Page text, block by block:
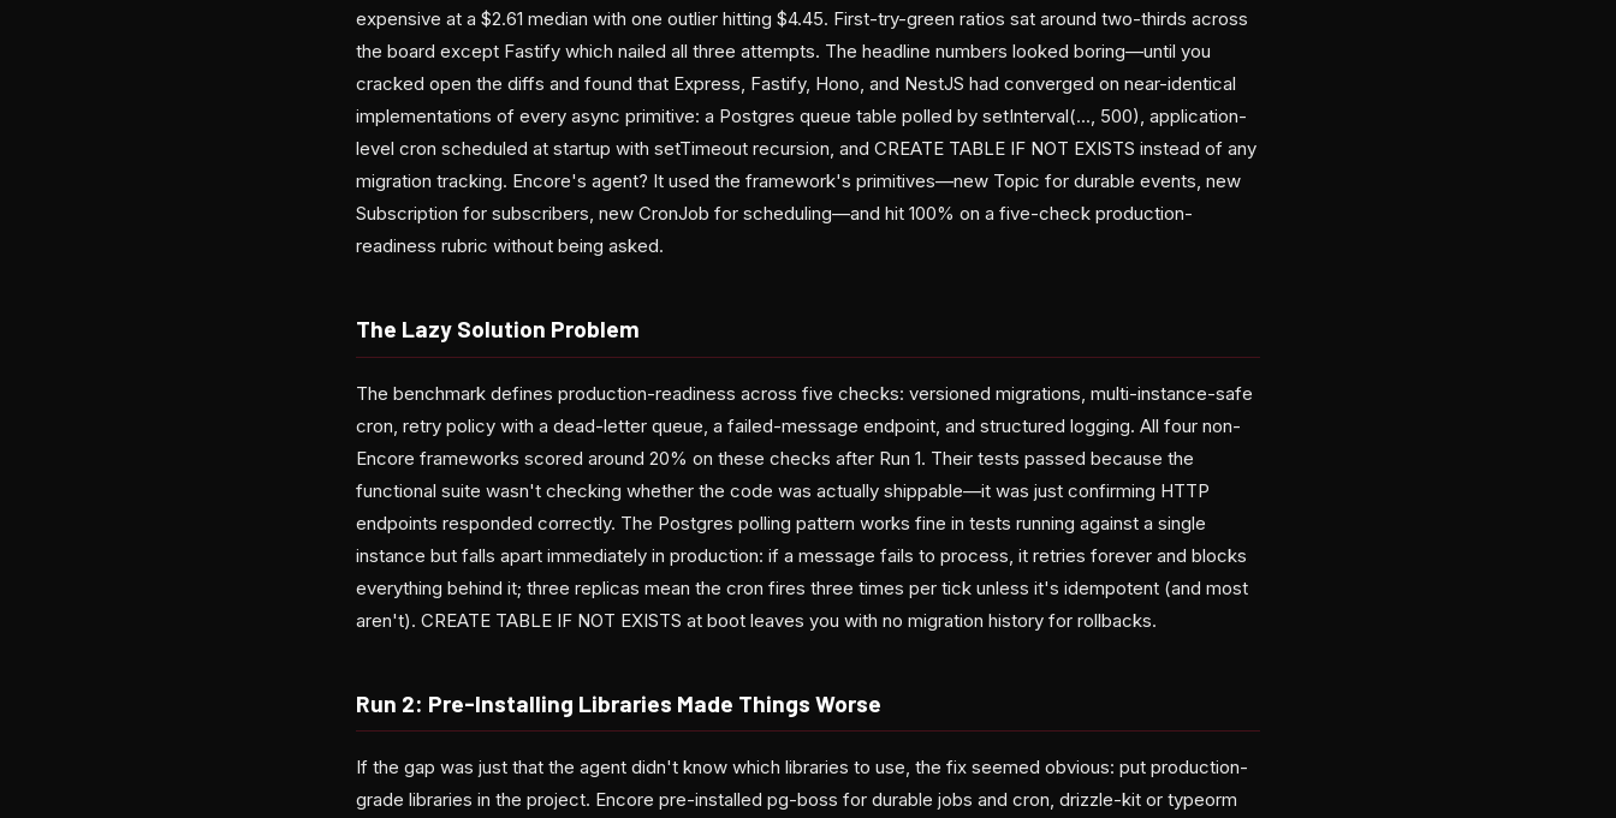
expensive at a $2.61 median with one outlier hitting $4.45. First-try-green ratios sat around two-thirds across
the board except Fastify which nailed all three attempts. The headline numbers looked boring—until you
cracked open the diffs and found that Express, Fastify, Hono, and NestJS had converged on near-identical
implementations of every async primitive: a Postgres queue table polled by setInterval(..., 500), application-
level cron scheduled at startup with setTimeout recursion, and CREATE TABLE IF NOT EXISTS instead of any
migration tracking. Encore's agent? It used the framework's primitives—new Topic for durable events, new
Subscription for subscribers, new CronJob for scheduling—and hit 100% on a five-check production-
readiness rubric without being asked.
The Lazy Solution Problem
The benchmark defines production-readiness across five checks: versioned migrations, multi-instance-safe
cron, retry policy with a dead-letter queue, a failed-message endpoint, and structured logging. All four non-
Encore frameworks scored around 20% on these checks after Run 1. Their tests passed because the
functional suite wasn't checking whether the code was actually shippable—it was just confirming HTTP
endpoints responded correctly. The Postgres polling pattern works fine in tests running against a single
instance but falls apart immediately in production: if a message fails to process, it retries forever and blocks
everything behind it; three replicas mean the cron fires three times per tick unless it's idempotent (and most
aren't). CREATE TABLE IF NOT EXISTS at boot leaves you with no migration history for rollbacks.
Run 2: Pre-Installing Libraries Made Things Worse
If the gap was just that the agent didn't know which libraries to use, the fix seemed obvious: put production-
grade libraries in the project. Encore pre-installed pg-boss for durable jobs and cron, drizzle-kit or typeorm